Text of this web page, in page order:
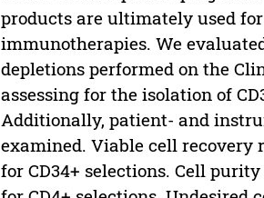
products are ultimately used
immunotherapies. We
depletions performed on the
assessing for the isolation of
Additionally, patient- and
examined. Viable cell recovery
for CD34+ selections. Cell